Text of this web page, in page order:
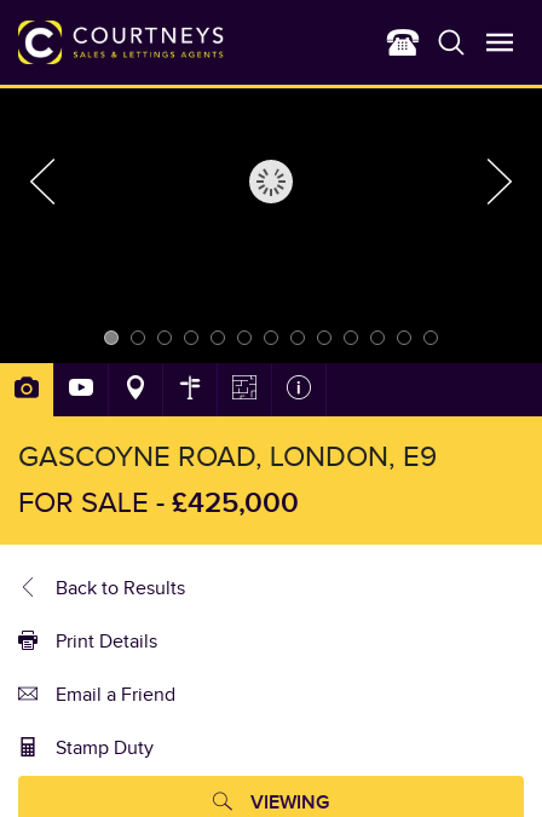
GASCOYNE ROAD, LONDON, E9
FOR SALE - £425,000
Back to Results
Print Details
Email a Friend
Stamp Duty
VIEWING